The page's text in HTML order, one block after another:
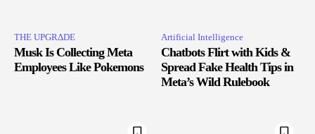
THE UPGRΔDE
Musk Is Collecting Meta
Employees Like Pokemons
Artificial Intelligence
Chatbots Flirt with Kids &
Spread Fake Health Tips in
Meta’s Wild Rulebook